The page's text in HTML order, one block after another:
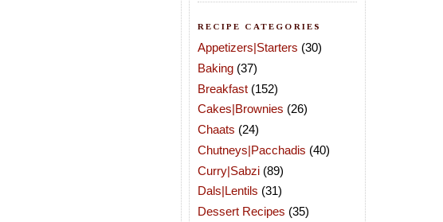
RECIPE CATEGORIES
Appetizers|Starters (30)
Baking (37)
Breakfast (152)
Cakes|Brownies (26)
Chaats (24)
Chutneys|Pacchadis (40)
Curry|Sabzi (89)
Dals|Lentils (31)
Dessert Recipes (35)